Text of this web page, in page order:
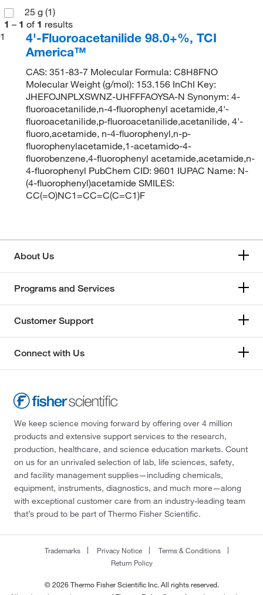
25 g (1)
1 – 1 of 1 results
1
4'-Fluoroacetanilide 98.0+%, TCI
America™
CAS: 351-83-7 Molecular Formula: C8H8FNO
Molecular Weight (g/mol): 153.156 InChI Key:
JHEFOJNPLXSWNZ-UHFFFAOYSA-N Synonym: 4-
fluoroacetanilide,n-4-fluorophenyl acetamide,4'-
fluoroacetanilide,p-fluoroacetanilide,acetanilide, 4'-
fluoro,acetamide, n-4-fluorophenyl,n-p-
fluorophenylacetamide,1-acetamido-4-
fluorobenzene,4-fluorophenyl acetamide,acetamide,n-
4-fluorophenyl PubChem CID: 9601 IUPAC Name: N-
(4-fluorophenyl)acetamide SMILES:
CC(=O)NC1=CC=C(C=C1)F
About Us
Programs and Services
Customer Support
Connect with Us
We keep science moving forward by offering over 4 million
products and extensive support services to the research,
production, healthcare, and science education markets. Count
on us for an unrivaled selection of lab, life sciences, safety,
and facility management supplies—including chemicals,
equipment, instruments, diagnostics, and much more—along
with exceptional customer care from an industry-leading team
that’s proud to be part of Thermo Fisher Scientific.
Trademarks Privacy Notice
Terms & Conditions
Return Policy
© 2026 Thermo Fisher Scientific Inc. All rights reserved.